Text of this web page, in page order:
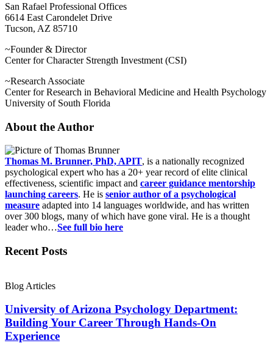
San Rafael Professional Offices
6614 East Carondelet Drive
Tucson, AZ 85710
~Founder & Director
Center for Character Strength Investment (CSI)
~Research Associate
Center for Research in Behavioral Medicine and Health Psychology
University of South Florida
About the Author
Thomas M. Brunner, PhD, APIT, is a nationally recognized
psychological expert who has a 20+ year record of elite clinical
effectiveness, scientific impact and career guidance mentorship
launching careers. He is senior author of a psychological
measure adapted into 14 languages worldwide, and has written
over 300 blogs, many of which have gone viral. He is a thought
leader who…See full bio here
Recent Posts
Blog Articles
University of Arizona Psychology Department:
Building Your Career Through Hands-On
Experience